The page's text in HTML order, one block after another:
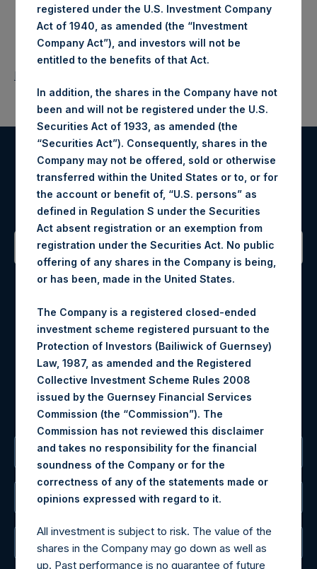
Return to Releases
Register for Alerts
Sign up to be notified of important updates.
Contact Details
Materials that are provided upon request as noted herein
may be obtained by contacting Camarco.
Tel no:+44 (0)20 3757 4980
For Media inquiries, please send an email request to:
MediaInquiries@pershingsquareholdings.com
For Investor Relations inquiries, please send an email
request to:IRInquiries@pershingsquareholdings.com
The Registered Office
The Administrator
The Registrar
registered under the U.S. Investment Company
Act of 1940, as amended (the “Investment
Company Act”), and investors will not be
entitled to the benefits of that Act.
In addition, the shares in the Company have not
been and will not be registered under the U.S.
Securities Act of 1933, as amended (the
“Securities Act”). Consequently, shares in the
Company may not be offered, sold or otherwise
transferred within the United States or to, or for
the account or benefit of, “U.S. persons” as
defined in Regulation S under the Securities
Act absent registration or an exemption from
registration under the Securities Act. No public
offering of any shares in the Company is being,
or has been, made in the United States.
The Company is a registered closed-ended
investment scheme registered pursuant to the
Protection of Investors (Bailiwick of Guernsey)
Law, 1987, as amended and the Registered
Collective Investment Scheme Rules 2008
issued by the Guernsey Financial Services
Commission (the “Commission”). The
Commission has not reviewed this disclaimer
and takes no responsibility for the financial
soundness of the Company or for the
correctness of any of the statements made or
opinions expressed with regard to it.
All investment is subject to risk. The value of the
shares in the Company may go down as well as
up. Past performance is no guarantee of future